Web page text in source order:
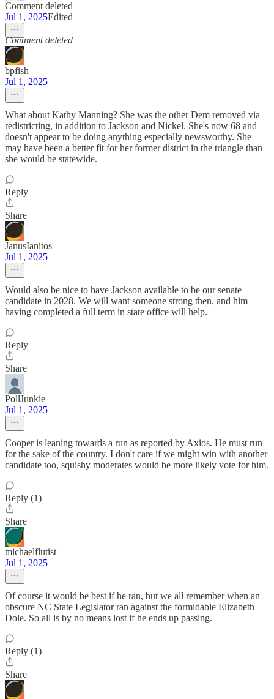
Comment deleted
Jul 1, 2025Edited
Comment deleted
bpfish
Jul 1, 2025
What about Kathy Manning? She was the other Dem removed via
redistricting, in addition to Jackson and Nickel. She's now 68 and
doesn't appear to be doing anything especially newsworthy. She
may have been a better fit for her former district in the triangle than
she would be statewide.
Reply
Share
JanusIanitos
Jul 1, 2025
Would also be nice to have Jackson available to be our senate
candidate in 2028. We will want someone strong then, and him
having completed a full term in state office will help.
Reply
Share
PollJunkie
Jul 1, 2025
Cooper is leaning towards a run as reported by Axios. He must run
for the sake of the country. I don't care if we might win with another
candidate too, squishy moderates would be more likely vote for him.
Reply (1)
Share
michaelflutist
Jul 1, 2025
Of course it would be best if he ran, but we all remember when an
obscure NC State Legislator ran against the formidable Elizabeth
Dole. So all is by no means lost if he ends up passing.
Reply (1)
Share